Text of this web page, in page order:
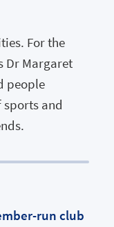
For the
Dr Margaret
people
and
run club